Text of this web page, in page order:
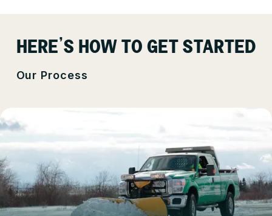
Our Process
HERE’S HOW TO GET STARTED